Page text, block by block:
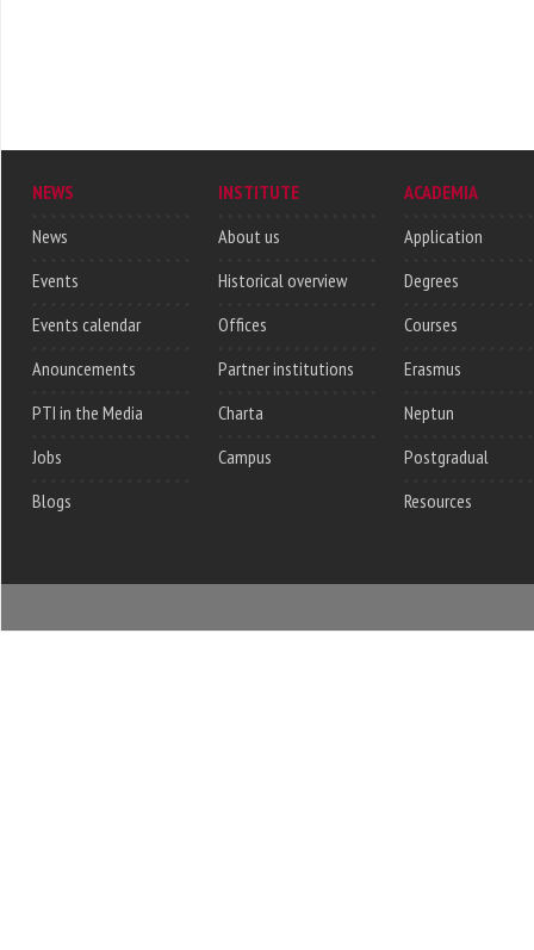
NEWS
News
Events
Events calendar
Anouncements
PTI in the Media
Jobs
Blogs
INSTITUTE
About us
Historical overview
Offices
Partner institutions
Charta
Campus
ACADEMIA
Application
Degrees
Courses
Erasmus
Neptun
Postgradual
Resources